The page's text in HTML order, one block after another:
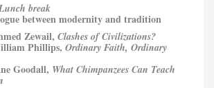
break
between modernity and tradition
Zewail, Clashes of Civilizations?
Phillips, Ordinary Faith, Ordinary
Goodall, What Chimpanzees Can Teach